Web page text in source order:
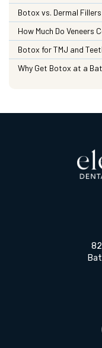
Botox vs. Dermal
How Much Do Veneers
Botox for TMJ and
Why Get Botox at a